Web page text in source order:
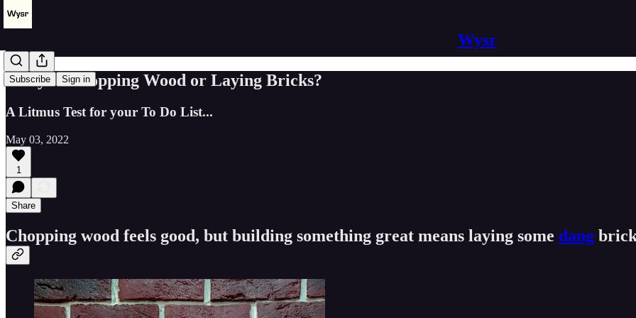
Wysr
Subscribe Sign in
Are you Chopping Wood or Laying Bricks?
A Litmus Test for your To Do List...
May 03, 2022
1
Share
Chopping wood feels good, but building something great means laying some dang